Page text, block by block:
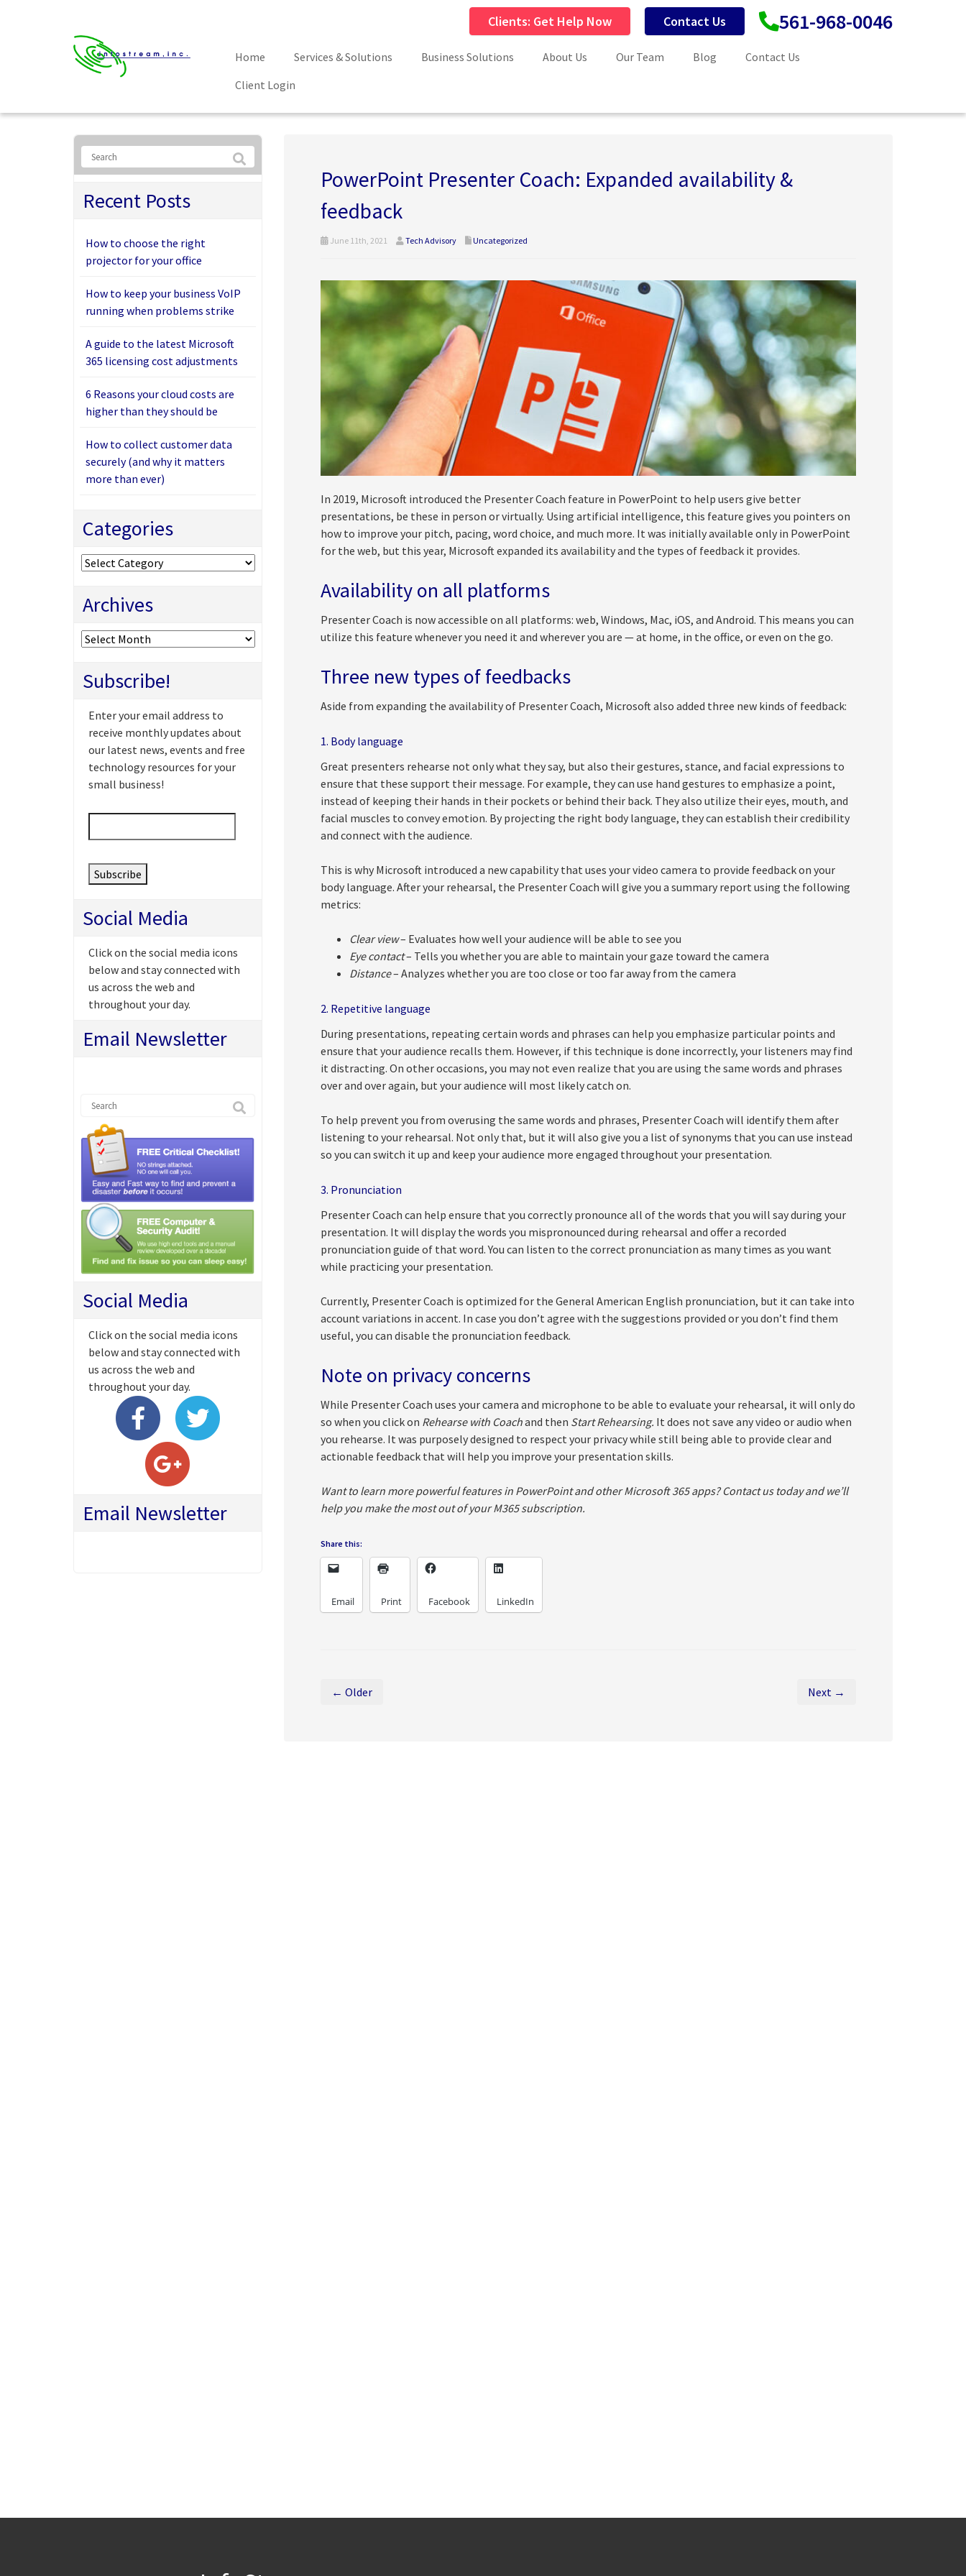
561-968-0046
Contact Us
Clients: Get Help Now
Home Services & Solutions Business Solutions About Us Our Team Blog
Contact Us
Client Login
PowerPoint Presenter Coach: Expanded availability &
feedback
June 11th, 2021 Tech Advisory Uncategorized
In 2019, Microsoft introduced the Presenter Coach feature in PowerPoint to help users give better
presentations, be these in person or virtually. Using artificial intelligence, this feature gives you pointers on
how to improve your pitch, pacing, word choice, and much more. It was initially available only in PowerPoint
for the web, but this year, Microsoft expanded its availability and the types of feedback it provides.
Availability on all platforms
Presenter Coach is now accessible on all platforms: web, Windows, Mac, iOS, and Android. This means you can
utilize this feature whenever you need it and wherever you are — at home, in the office, or even on the go.
Three new types of feedbacks
Aside from expanding the availability of Presenter Coach, Microsoft also added three new kinds of feedback:
1. Body language
Great presenters rehearse not only what they say, but also their gestures, stance, and facial expressions to
ensure that these support their message. For example, they can use hand gestures to emphasize a point,
instead of keeping their hands in their pockets or behind their back. They also utilize their eyes, mouth, and
facial muscles to convey emotion. By projecting the right body language, they can establish their credibility
and connect with the audience.
This is why Microsoft introduced a new capability that uses your video camera to provide feedback on your
body language. After your rehearsal, the Presenter Coach will give you a summary report using the following
metrics:
Clear view– Evaluates how well your audience will be able to see you
Eye contact– Tells you whether you are able to maintain your gaze toward the camera
Distance– Analyzes whether you are too close or too far away from the camera
2. Repetitive language
During presentations, repeating certain words and phrases can help you emphasize particular points and
ensure that your audience recalls them. However, if this technique is done incorrectly, your listeners may find
it distracting. On other occasions, you may not even realize that you are using the same words and phrases
over and over again, but your audience will most likely catch on.
To help prevent you from overusing the same words and phrases, Presenter Coach will identify them after
listening to your rehearsal. Not only that, but it will also give you a list of synonyms that you can use instead
so you can switch it up and keep your audience more engaged throughout your presentation.
3. Pronunciation
Presenter Coach can help ensure that you correctly pronounce all of the words that you will say during your
presentation. It will display the words you mispronounced during rehearsal and offer a recorded
pronunciation guide of that word. You can listen to the correct pronunciation as many times as you want
while practicing your presentation.
Currently, Presenter Coach is optimized for the General American English pronunciation, but it can take into
account variations in accent. In case you don’t agree with the suggestions provided or you don’t find them
useful, you can disable the pronunciation feedback.
Note on privacy concerns
While Presenter Coach uses your camera and microphone to be able to evaluate your rehearsal, it will only do
so when you click on Rehearse with Coachand then Start Rehearsing. It does not save any video or audio when
you rehearse. It was purposely designed to respect your privacy while still being able to provide clear and
actionable feedback that will help you improve your presentation skills.
Want to learn more powerful features in PowerPoint and other Microsoft 365 apps? Contact us today and we’ll
help you make the most out of your M365 subscription.
Share this:
Email Print Facebook LinkedIn
← Older Next →
Recent Posts
How to choose the right
projector for your office
How to keep your business VoIP
running when problems strike
A guide to the latest Microsoft
365 licensing cost adjustments
6 Reasons your cloud costs are
higher than they should be
How to collect customer data
securely (and why it matters
more than ever)
Categories
Categories
Archives
Archives
Subscribe!
Enter your email address to
receive monthly updates about
our latest news, events and free
technology resources for your
small business!
Email *
Social Media
Click on the social media icons
below and stay connected with
us across the web and
throughout your day.
Email Newsletter
Social Media
Click on the social media icons
below and stay connected with
us across the web and
throughout your day.
Email Newsletter